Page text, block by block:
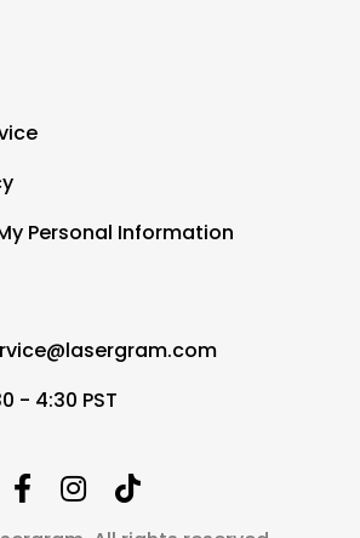
Personal Information
- 4:30 PST